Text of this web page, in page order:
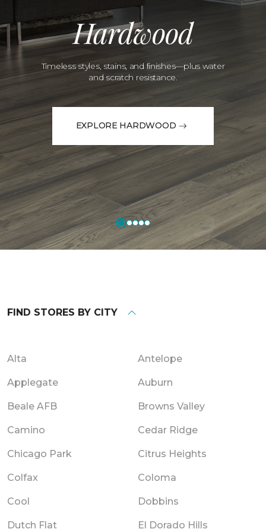
Hardwood
Timeless styles, stains, and finishes—plus water
and scratch resistance.
EXPLORE HARDWOOD
FIND STORES BY CITY
Alta Antelope
Applegate Auburn
Beale AFB Browns Valley
Camino Cedar Ridge
Chicago Park Citrus Heights
Colfax Coloma
Cool Dobbins
Dutch Flat El Dorado Hills